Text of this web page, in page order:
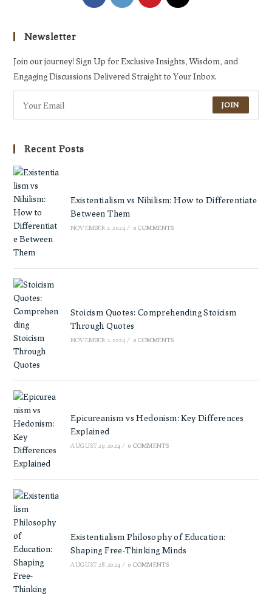
in
in
in
Newsletter
Join our journey! Sign Up for Exclusive Insights, Wisdom, and
Engaging Discussions Delivered Straight to Your Inbox.
JOIN
Recent Posts
Existentialism vs Nihilism: How to Differentiate
Between Them
NOVEMBER 2, 2024 / 0 COMMENTS
Stoicism Quotes: Comprehending Stoicism
Through Quotes
NOVEMBER 1, 2024 / 0 COMMENTS
Epicureanism vs Hedonism: Key Differences
Explained
AUGUST 29, 2024 / 0 COMMENTS
Existentialism Philosophy of Education:
Shaping Free-Thinking Minds
AUGUST 28, 2024 / 0 COMMENTS